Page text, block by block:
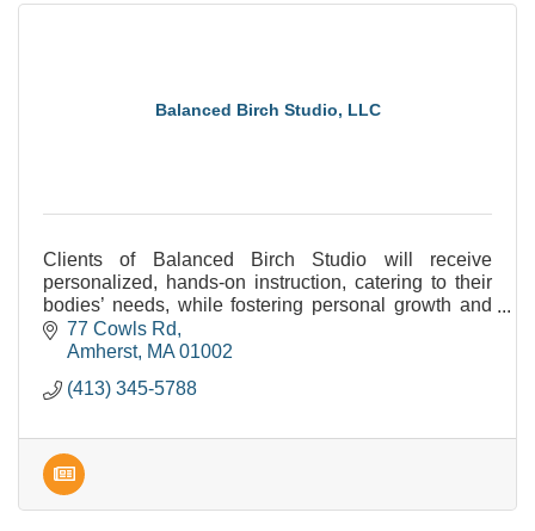
Balanced Birch Studio, LLC
Clients of Balanced Birch Studio will receive
personalized, hands-on instruction, catering to their
bodies’ needs, while fostering personal growth and
increasing progress. Can't wait to work with YOU!
77 Cowls Rd
Amherst MA 01002
(413) 345-5788